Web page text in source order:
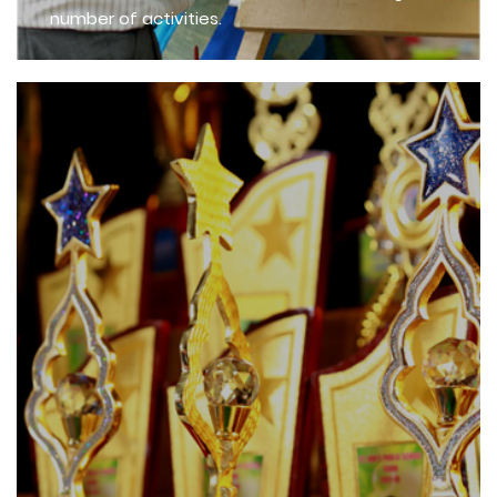
number of activities.